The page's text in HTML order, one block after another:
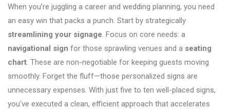
When you’re juggling a career and wedding planning, you need
an easy win that packs a punch. Start by strategically
streamlining your signage. Focus on core needs: a
navigational sign for those sprawling venues and a seating
chart. These are non-negotiable for keeping guests moving
smoothly. Forget the fluff—those personalized signs are
unnecessary expenses. With just five to ten well-placed signs,
you’ve executed a clean, efficient approach that accelerates